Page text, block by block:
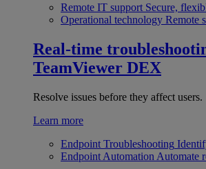
Remote IT support Secure,
Operational technology Remote
Real-time
TeamViewer DEX
Resolve issues before they affect users.
Learn more
Endpoint Troubleshooting
Endpoint Automation Automate